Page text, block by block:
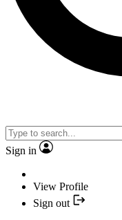
Sign in
View Profile
Sign out